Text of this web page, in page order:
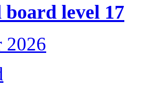
board level 17
2026